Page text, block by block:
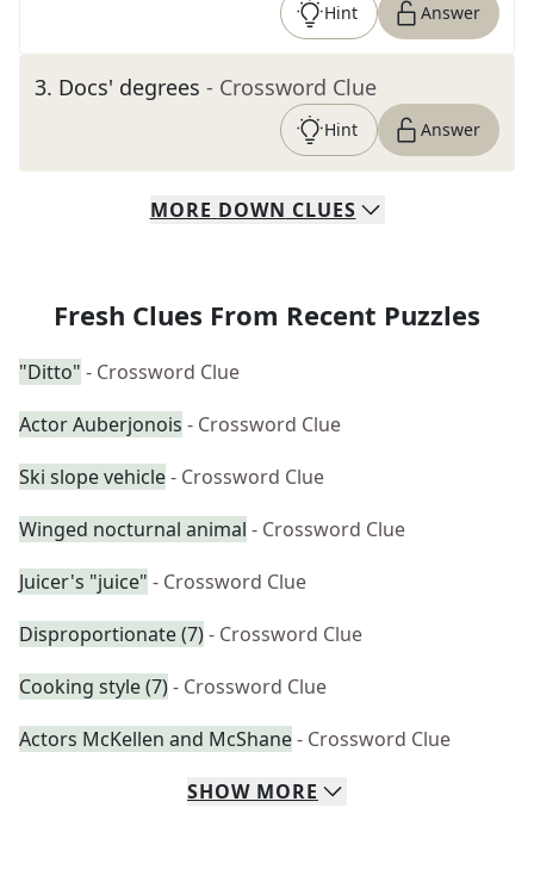
Hint Answer
3. Docs' degrees - Crossword Clue
Hint Answer
MORE DOWN CLUES
Fresh Clues From Recent Puzzles
"Ditto" - Crossword Clue
Actor Auberjonois - Crossword Clue
Ski slope vehicle- Crossword Clue
Winged nocturnal animal - Crossword Clue
Juicer's "juice" - Crossword Clue
Disproportionate (7)- Crossword Clue
Cooking style (7)- Crossword Clue
Actors McKellen and McShane- Crossword Clue
SHOW MORE